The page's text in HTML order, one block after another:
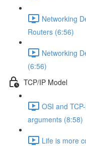
Networking
Routers (6:56)
Networking
(6:56)
TCP/IP Model
OSI and
arguments (8:58)
Life is more